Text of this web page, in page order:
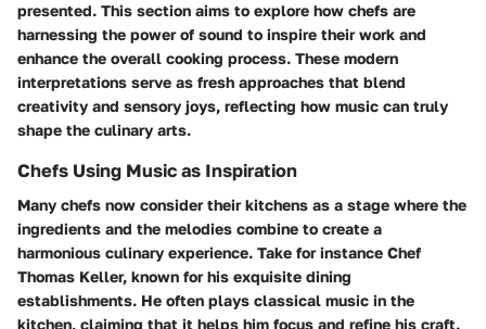
presented. This section aims to explore how chefs are
harnessing the power of sound to inspire their work and
enhance the overall cooking process. These modern
interpretations serve as fresh approaches that blend
creativity and sensory joys, reflecting how music can truly
shape the culinary arts.
Chefs Using Music as Inspiration
Many chefs now consider their kitchens as a stage where the
ingredients and the melodies combine to create a
harmonious culinary experience. Take for instance Chef
Thomas Keller, known for his exquisite dining
establishments. He often plays classical music in the
kitchen, claiming that it helps him focus and refine his craft.